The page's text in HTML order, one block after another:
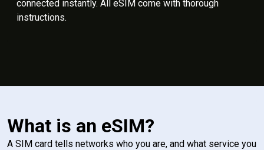
connected instantly. All eSIM come with thorough
instructions.
What is an eSIM?
A SIM card tells networks who you are, and what service you